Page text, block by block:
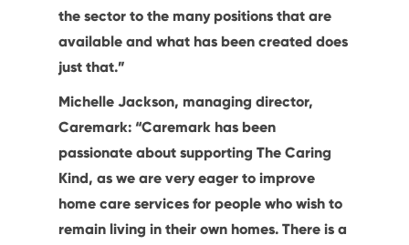
the sector to the many positions that are
available and what has been created does
just that.”
Michelle Jackson, managing director,
Caremark: “Caremark has been
passionate about supporting The Caring
Kind, as we are very eager to improve
home care services for people who wish to
remain living in their own homes. There is a